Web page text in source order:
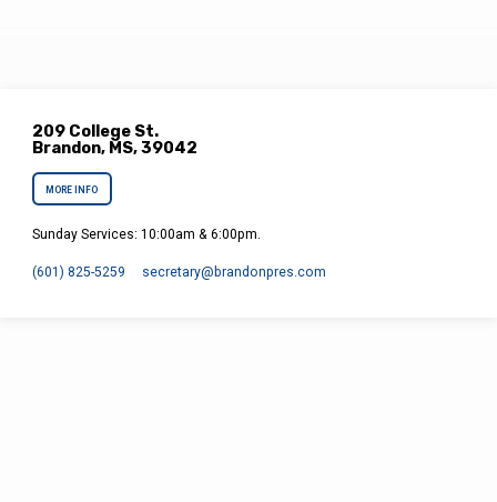
209 College St.
Brandon, MS, 39042
MORE INFO
Sunday Services: 10:00am & 6:00pm.
(601) 825-5259 secretary​@brandonpres.com